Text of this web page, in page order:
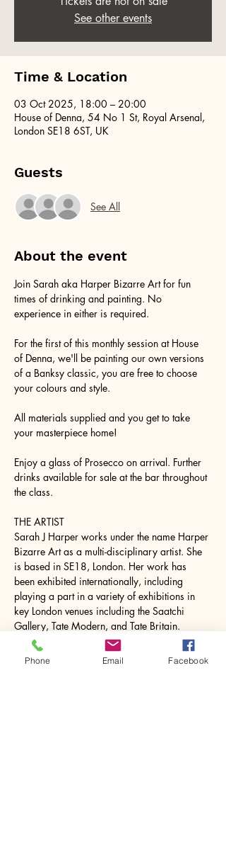
See other events
Time & Location
03 Oct 2025, 18:00 – 20:00
House of Denna, 54 No 1 St, Royal Arsenal,
London SE18 6ST, UK
Guests
See All
About the event
Join Sarah aka Harper Bizarre Art for fun
times of drinking and painting. No
experience in either is required.
For the first of this monthly session at House
of Denna, we'll be painting our own versions
of a Banksy classic, you are free to choose
your colours and style.
All materials supplied and you get to take
your masterpiece home!
Enjoy a glass of Prosecco on arrival. Further
drinks available for sale at the bar throughout
the class.
THE ARTIST
Sarah J Harper works under the name Harper
Bizarre Art as a multi-disciplinary artist. She
is based in SE18, London. Her work has
been exhibited internationally, including
playing a part in a variety of exhibitions in
key London venues including the Saatchi
Gallery, Tate Modern, and Tate Britain.
Sarah's work has featured in a variety of
publications, including books and periodicals
Phone Email Facebook